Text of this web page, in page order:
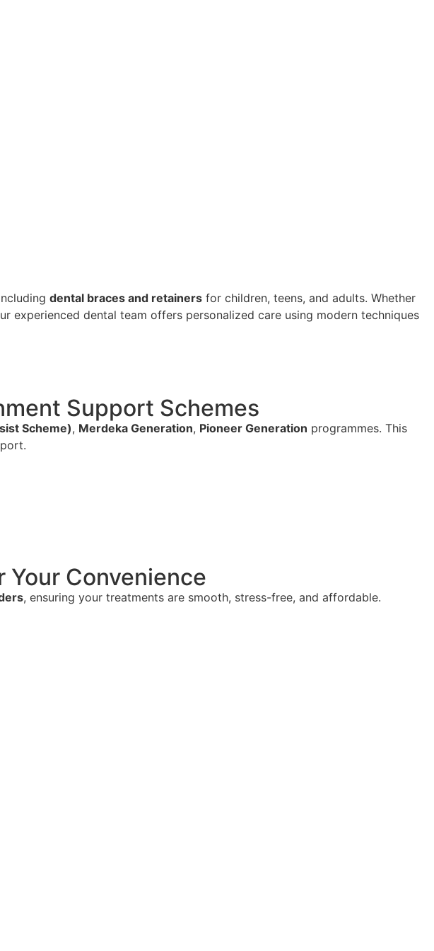
dental braces and retainers for children, teens, and adults. Whether
experienced dental team offers personalized care using modern techniques
Support Schemes
Scheme), Merdeka Generation, Pioneer Generation programmes. This
Your Convenience
, ensuring your treatments are smooth, stress-free, and affordable.